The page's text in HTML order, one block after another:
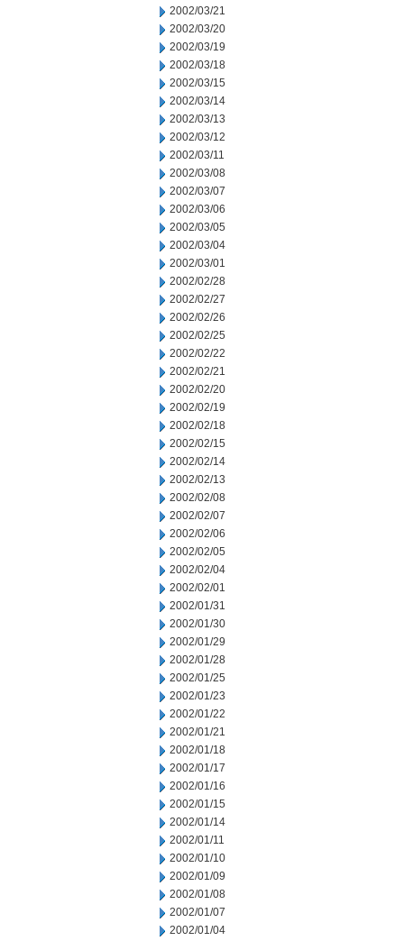
2002/03/21
2002/03/20
2002/03/19
2002/03/18
2002/03/15
2002/03/14
2002/03/13
2002/03/12
2002/03/11
2002/03/08
2002/03/07
2002/03/06
2002/03/05
2002/03/04
2002/03/01
2002/02/28
2002/02/27
2002/02/26
2002/02/25
2002/02/22
2002/02/21
2002/02/20
2002/02/19
2002/02/18
2002/02/15
2002/02/14
2002/02/13
2002/02/08
2002/02/07
2002/02/06
2002/02/05
2002/02/04
2002/02/01
2002/01/31
2002/01/30
2002/01/29
2002/01/28
2002/01/25
2002/01/23
2002/01/22
2002/01/21
2002/01/18
2002/01/17
2002/01/16
2002/01/15
2002/01/14
2002/01/11
2002/01/10
2002/01/09
2002/01/08
2002/01/07
2002/01/04